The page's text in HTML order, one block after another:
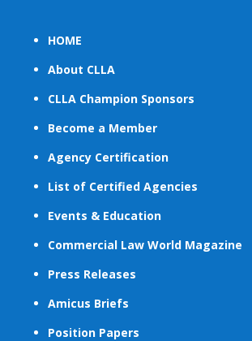
HOME
About CLLA
CLLA Champion Sponsors
Become a Member
Agency Certification
List of Certified Agencies
Events & Education
Commercial Law World Magazine
Press Releases
Amicus Briefs
Position Papers